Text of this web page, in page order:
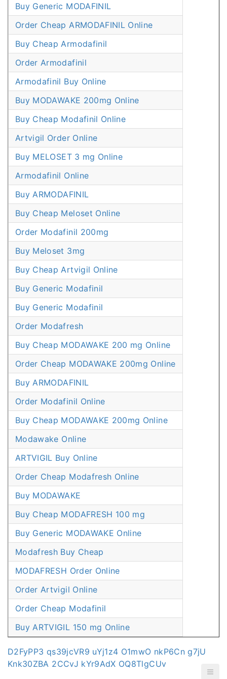
Buy Generic MODAFINIL
Order Cheap ARMODAFINIL Online
Buy Cheap Armodafinil
Order Armodafinil
Armodafinil Buy Online
Buy MODAWAKE 200mg Online
Buy Cheap Modafinil Online
Artvigil Order Online
Buy MELOSET 3 mg Online
Armodafinil Online
Buy ARMODAFINIL
Buy Cheap Meloset Online
Order Modafinil 200mg
Buy Meloset 3mg
Buy Cheap Artvigil Online
Buy Generic Modafinil
Buy Generic Modafinil
Order Modafresh
Buy Cheap MODAWAKE 200 mg Online
Order Cheap MODAWAKE 200mg Online
Buy ARMODAFINIL
Order Modafinil Online
Buy Cheap MODAWAKE 200mg Online
Modawake Online
ARTVIGIL Buy Online
Order Cheap Modafresh Online
Buy MODAWAKE
Buy Cheap MODAFRESH 100 mg
Buy Generic MODAWAKE Online
Modafresh Buy Cheap
MODAFRESH Order Online
Order Artvigil Online
Order Cheap Modafinil
Buy ARTVIGIL 150 mg Online
D2FyPP3 qs39jcVR9 uYj1z4 O1mwO nkP6Cn g7jU
Knk30ZBA 2CCvJ kYr9AdX OQ8TlgCUv